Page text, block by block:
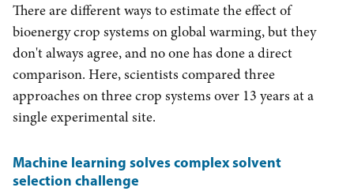
There are different ways to estimate the effect of
bioenergy crop systems on global warming, but they
don't always agree, and no one has done a direct
comparison. Here, scientists compared three
approaches on three crop systems over 13 years at a
single experimental site.
Machine learning solves complex solvent
selection challenge